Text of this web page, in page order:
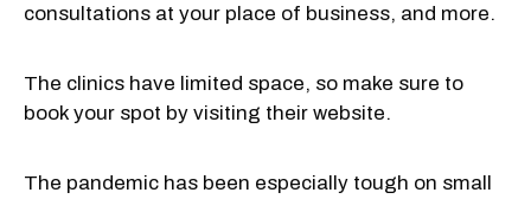
consultations at your place of business, and more.
The clinics have limited space, so make sure to
book your spot by visiting their website.
The pandemic has been especially tough on small